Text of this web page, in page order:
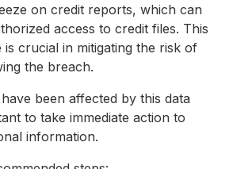
on credit reports, which can
access to credit files. This
is crucial in mitigating the risk of
the breach.
been affected by this data
to take immediate action to
information.